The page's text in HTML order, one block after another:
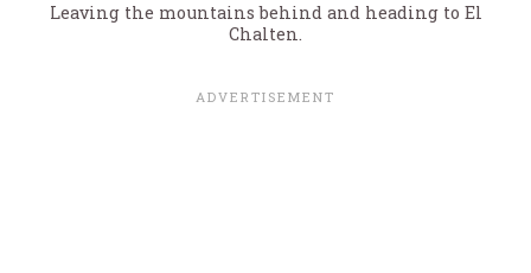
Leaving the mountains behind and heading to El
Chalten.